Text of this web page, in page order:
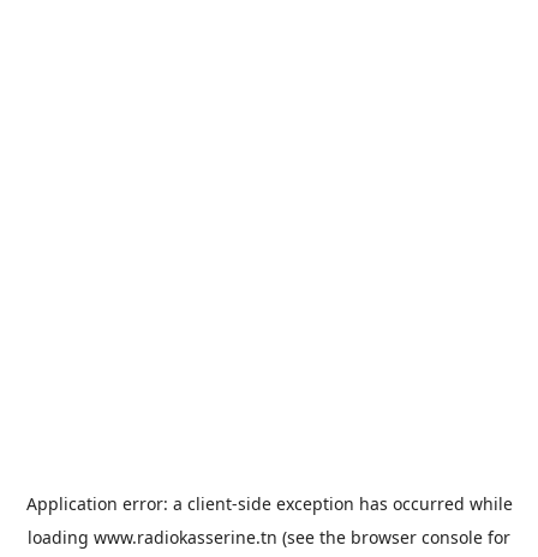
Application error: a client-side exception has occurred while
loading www.radiokasserine.tn (see the browser console for